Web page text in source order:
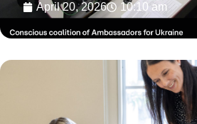
April 20, 2026 10:10 am